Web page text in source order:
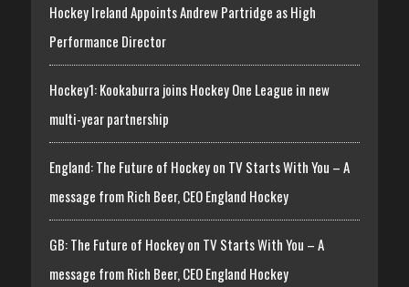
Hockey Ireland Appoints Andrew Partridge as High
Performance Director
Hockey1: Kookaburra joins Hockey One League in new
multi-year partnership
England: The Future of Hockey on TV Starts With You – A
message from Rich Beer, CEO England Hockey
GB: The Future of Hockey on TV Starts With You – A
message from Rich Beer, CEO England Hockey